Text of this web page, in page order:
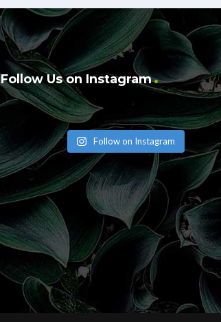
Follow Us on Instagram
Follow on Instagram